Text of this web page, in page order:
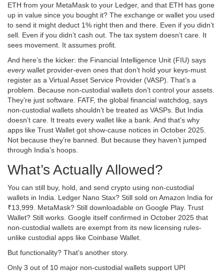
ETH from your MetaMask to your Ledger, and that ETH has gone
up in value since you bought it? The exchange or wallet you used
to send it might deduct 1% right then and there. Even if you didn’t
sell. Even if you didn’t cash out. The tax system doesn’t care. It
sees movement. It assumes profit.
And here’s the kicker: the Financial Intelligence Unit (FIU) says
everywallet provider-even ones that don’t hold your keys-must
register as a Virtual Asset Service Provider (VASP). That’s a
problem. Because non-custodial wallets don’t control your assets.
They’re just software. FATF, the global financial watchdog, says
non-custodial wallets shouldn’t be treated as VASPs. But India
doesn’t care. It treats every wallet like a bank. And that’s why
apps like Trust Wallet got show-cause notices in October 2025.
Not because they’re banned. But because they haven’t jumped
through India’s hoops.
What’s Actually Allowed?
You can still buy, hold, and send crypto using non-custodial
wallets in India. Ledger Nano Stax? Still sold on Amazon India for
₹13,999. MetaMask? Still downloadable on Google Play. Trust
Wallet? Still works. Google itself confirmed in October 2025 that
non-custodial wallets are exempt from its new licensing rules-
unlike custodial apps like Coinbase Wallet.
But functionality? That’s another story.
Only 3 out of 10 major non-custodial wallets support UPI